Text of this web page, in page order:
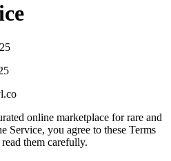
online marketplace for rare and
Service, you agree to these Terms
them carefully.